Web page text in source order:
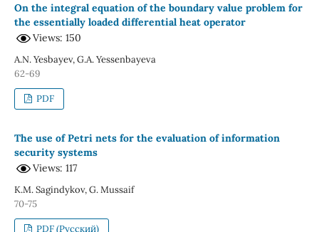
On the integral equation of the boundary value problem for
the essentially loaded differential heat operator
Views: 150
A.N. Yesbayev, G.A. Yessenbayeva
62-69
PDF
The use of Petri nets for the evaluation of information
security systems
Views: 117
K.M. Sagindykov, G. Mussaif
70-75
PDF (Русский)